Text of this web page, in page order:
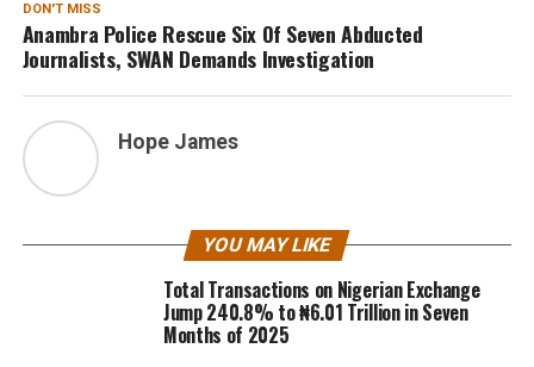
DON'T MISS
Anambra Police Rescue Six Of Seven Abducted
Journalists, SWAN Demands Investigation
Hope James
YOU MAY LIKE
Total Transactions on Nigerian Exchange
Jump 240.8% to ₦6.01 Trillion in Seven
Months of 2025